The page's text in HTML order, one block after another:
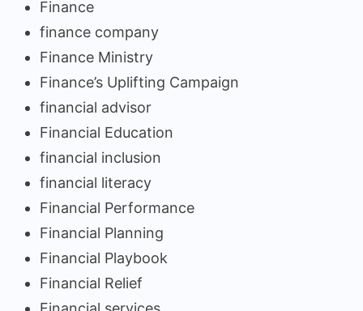
Finance
finance company
Finance Ministry
Finance’s Uplifting Campaign
financial advisor
Financial Education
financial inclusion
financial literacy
Financial Performance
Financial Planning
Financial Playbook
Financial Relief